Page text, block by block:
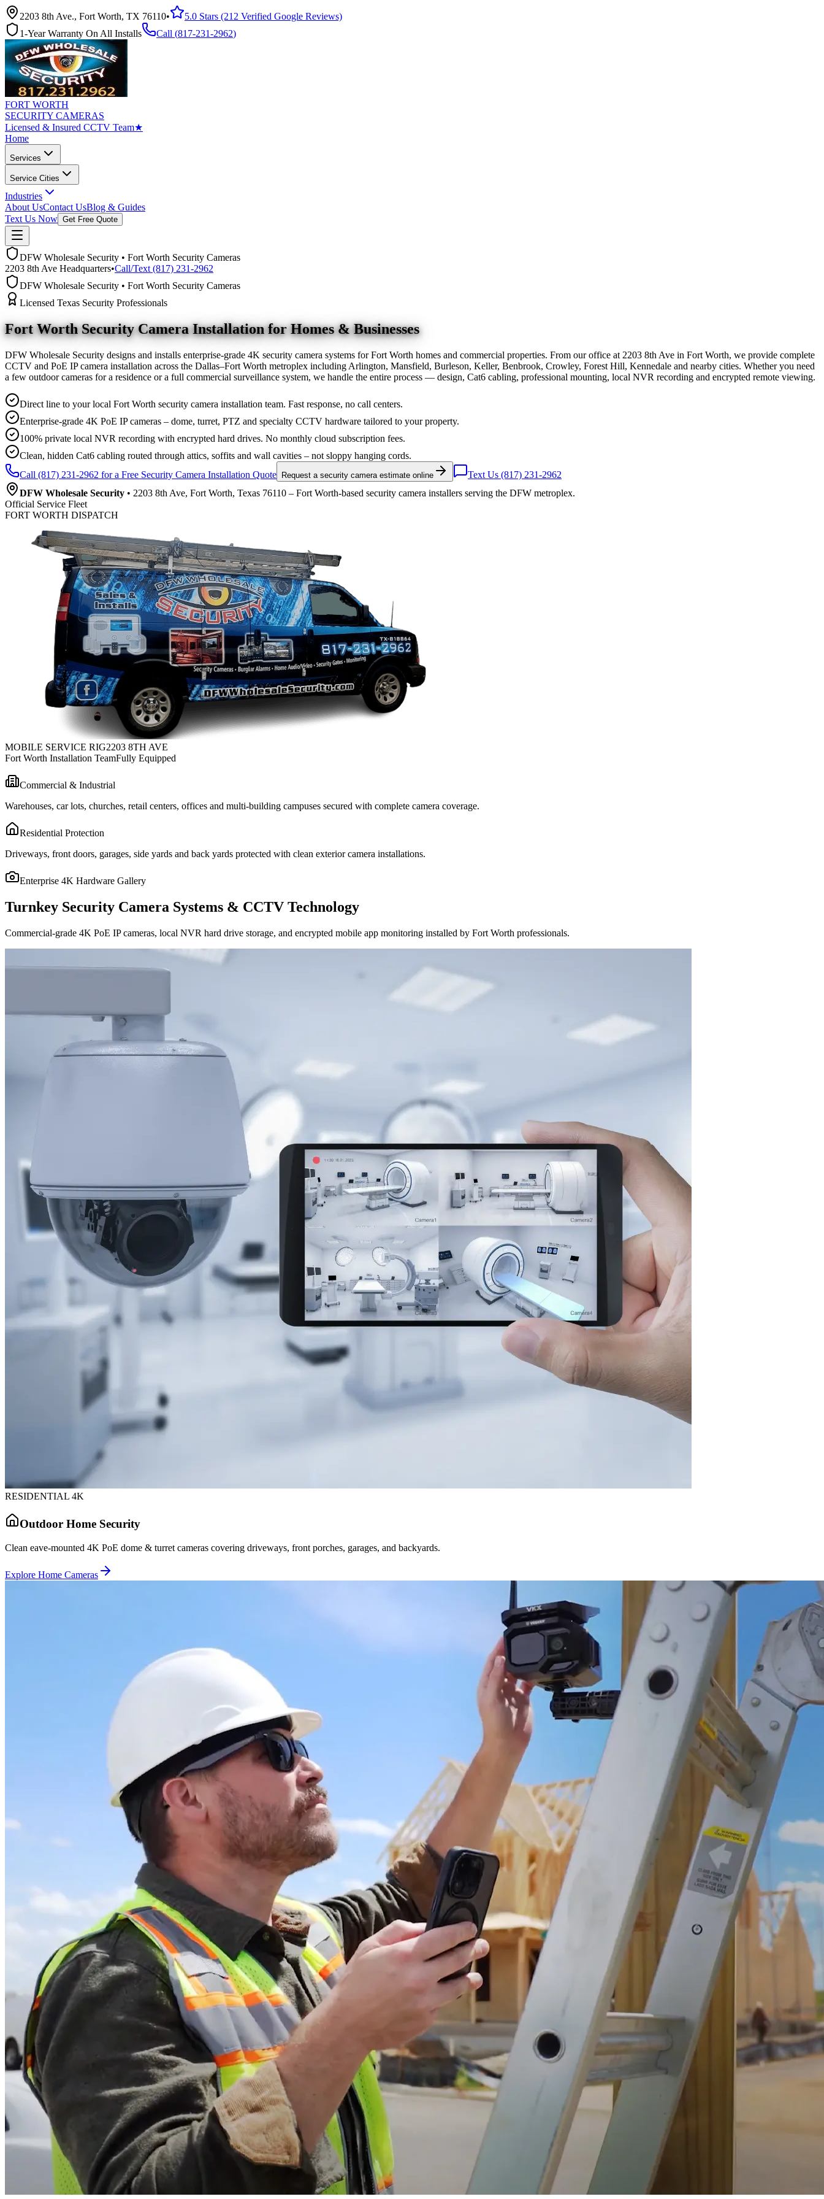
2203 8th Ave., Fort Worth, TX 76110•
5.0 Stars (212 Verified Google Reviews)
1-Year Warranty On All Installs
Call (817-231-2962)
FORT WORTH
SECURITY CAMERAS
Licensed & Insured CCTV Team★
Home
Services
Service Cities
Industries
About UsContact UsBlog & Guides
Text Us Now Get Free Quote
DFW Wholesale Security • Fort Worth Security Cameras
2203 8th Ave Headquarters•Call/Text (817) 231-2962
DFW Wholesale Security • Fort Worth Security Cameras
Licensed Texas Security Professionals
Fort Worth Security Camera Installation for Homes & Businesses
DFW Wholesale Security designs and installs enterprise-grade 4K security camera systems for Fort Worth homes and commercial properties. From our office at 2203 8th Ave in Fort Worth, we provide complete
CCTV and PoE IP camera installation across the Dallas–Fort Worth metroplex including Arlington, Mansfield, Burleson, Keller, Benbrook, Crowley, Forest Hill, Kennedale and nearby cities. Whether you need
a few outdoor cameras for a residence or a full commercial surveillance system, we handle the entire process — design, Cat6 cabling, professional mounting, local NVR recording and encrypted remote viewing.
Direct line to your local Fort Worth security camera installation team. Fast response, no call centers.
Enterprise-grade 4K PoE IP cameras – dome, turret, PTZ and specialty CCTV hardware tailored to your property.
100% private local NVR recording with encrypted hard drives. No monthly cloud subscription fees.
Clean, hidden Cat6 cabling routed through attics, soffits and wall cavities – not sloppy hanging cords.
Call (817) 231-2962 for a Free Security Camera Installation Quote
Request a security camera estimate online
Text Us (817) 231-2962
DFW Wholesale Security • 2203 8th Ave, Fort Worth, Texas 76110 – Fort Worth-based security camera installers serving the DFW metroplex.
Official Service Fleet
FORT WORTH DISPATCH
MOBILE SERVICE RIG2203 8TH AVE
Fort Worth Installation TeamFully Equipped
Commercial & Industrial
Warehouses, car lots, churches, retail centers, offices and multi-building campuses secured with complete camera coverage.
Residential Protection
Driveways, front doors, garages, side yards and back yards protected with clean exterior camera installations.
Enterprise 4K Hardware Gallery
Turnkey Security Camera Systems & CCTV Technology
Commercial-grade 4K PoE IP cameras, local NVR hard drive storage, and encrypted mobile app monitoring installed by Fort Worth professionals.
RESIDENTIAL 4K
Outdoor Home Security
Clean eave-mounted 4K PoE dome & turret cameras covering driveways, front porches, garages, and backyards.
Explore Home Cameras